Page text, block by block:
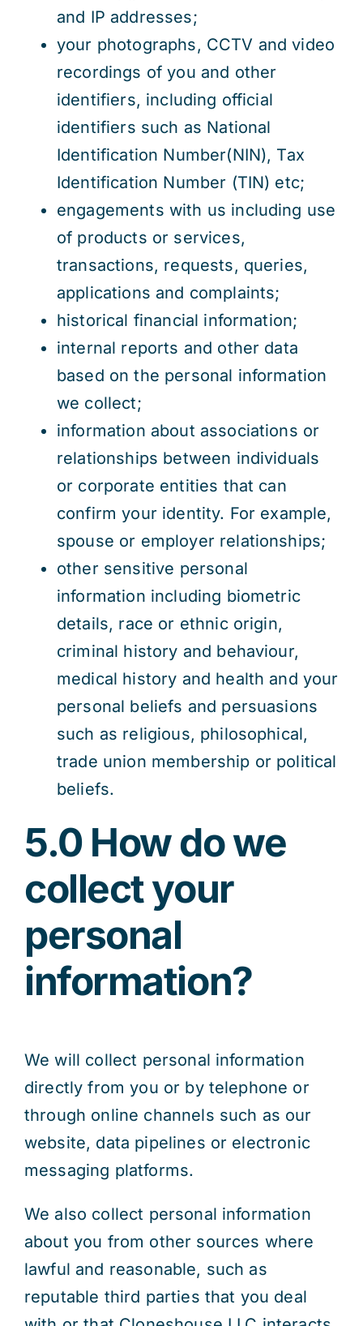
and IP addresses;
your photographs, CCTV and video
recordings of you and other
identifiers, including official
identifiers such as National
Identification Number(NIN), Tax
Identification Number (TIN) etc;
engagements with us including use
of products or services,
transactions, requests, queries,
applications and complaints;
historical financial information;
internal reports and other data
based on the personal information
we collect;
information about associations or
relationships between individuals
or corporate entities that can
confirm your identity. For example,
spouse or employer relationships;
other sensitive personal
information including biometric
details, race or ethnic origin,
criminal history and behaviour,
medical history and health and your
personal beliefs and persuasions
such as religious, philosophical,
trade union membership or political
beliefs.
5.0 How do we
collect your
personal
information?
We will collect personal information
directly from you or by telephone or
through online channels such as our
website, data pipelines or electronic
messaging platforms.
We also collect personal information
about you from other sources where
lawful and reasonable, such as
reputable third parties that you deal